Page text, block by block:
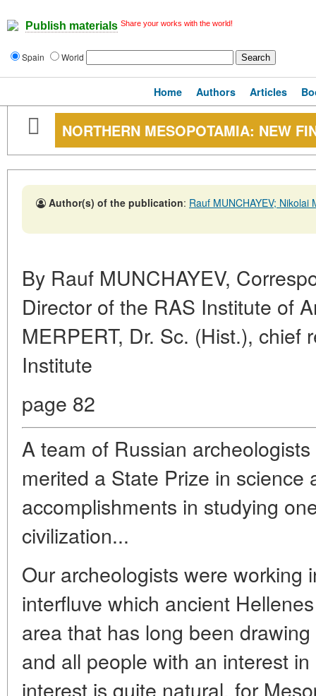
Publish materials Share your works with the world!
Spain World
Home Authors Articles
NORTHERN MESOPOTAMIA: NEW
Author(s) of the publication: Rauf MUNCHAYEV; Nikolai
By Rauf MUNCHAYEV,
Director of the RAS Institute of
MERPERT, Dr. Sc. (Hist.), chief
Institute
page 82
A team of Russian
merited a State Prize in science
accomplishments in studying
civilization...
Our archeologists were working
interfluve which ancient
area that has long been
and all people with an interest
interest is quite natural, for